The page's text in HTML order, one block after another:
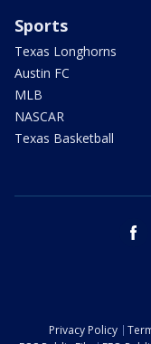
Sports
Texas Longhorns
Austin FC
MLB
NASCAR
Texas Basketball
Privacy Policy